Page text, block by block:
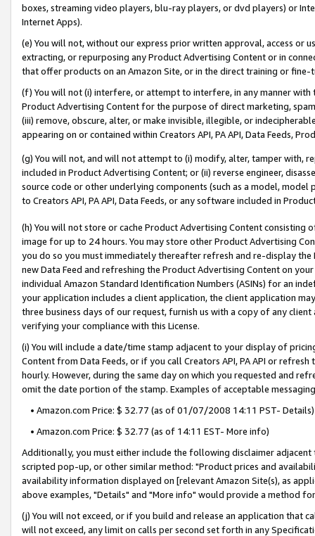
boxes, streaming video players, blu-ray players, or dvd players) or
Internet Apps).
(e) You will not, without our express prior written approval, access or
extracting, or repurposing any Product Advertising Content or in
that offer products on an Amazon Site, or in the direct training or
(f) You will not (i) interfere, or attempt to interfere, in any manner
Product Advertising Content for the purpose of direct marketing,
(iii) remove, obscure, alter, or make invisible, illegible, or
appearing on or contained within Creators API, PA API, Data Feeds,
(g) You will not, and will not attempt to (i) modify, alter, tamper with,
included in Product Advertising Content; or (ii) reverse engineer,
source code or other underlying components (such as a model,
to Creators API, PA API, Data Feeds, or any software included in
(h) You will not store or cache Product Advertising Content
image for up to 24 hours. You may store other Product Advertising
you do so you must immediately thereafter refresh and re-display the
new Data Feed and refreshing the Product Advertising Content on
individual Amazon Standard Identification Numbers (ASINs) for an
your application includes a client application, the client application
three business days of our request, furnish us with a copy of any
verifying your compliance with this License.
(i) You will include a date/time stamp adjacent to your display of
Content from Data Feeds, or if you call Creators API, PA API or
hourly. However, during the same day on which you requested and
omit the date portion of the stamp. Examples of acceptable
• Amazon.com Price: $ 32.77 (as of 01/07/2008 14:11 PST- Details)
• Amazon.com Price: $ 32.77 (as of 14:11 EST- More info)
Additionally, you must either include the following disclaimer
scripted pop-up, or other similar method: "Product prices and
availability information displayed on [relevant Amazon Site(s), as
above examples, "Details" and "More info" would provide a method
(j) You will not exceed, or if you build and release an application that
will not exceed, any limit on calls per second set forth in any